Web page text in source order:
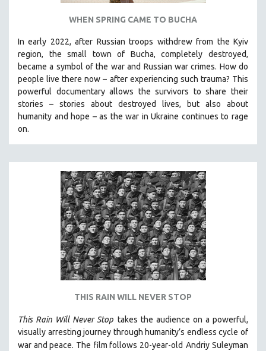
SPOTLIGHT: PATRICK WANG
SPOTLIGHT: BRETT STORY
DIGITAL SITE LICENSE SALE
BESTSELLING TITLES
ALL TITLES
PROJECTR
RUSSIA-UKRAINE WAR
WHEN SPRING CAME TO BUCHA
In early 2022, after Russian troops withdrew from the Kyiv
region, the small town of Bucha, completely destroyed,
became a symbol of the war and Russian war crimes. How do
people live there now – after experiencing such trauma? This
powerful documentary allows the survivors to share their
stories – stories about destroyed lives, but also about
humanity and hope – as the war in Ukraine continues to rage
on.
THIS RAIN WILL NEVER STOP
This Rain Will Never Stop takes the audience on a powerful,
visually arresting journey through humanity’s endless cycle of
war and peace. The film follows 20-year-old Andriy Suleyman